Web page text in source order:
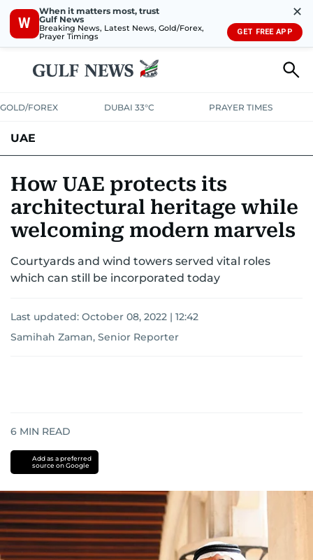
W
When it matters most, trust
Gulf News
Breaking News, Latest News, Gold/Forex,
Prayer Timings
✕
GET FREE APP
GOLD/FOREX DUBAI 33°C PRAYER TIMES
UAE
UNITED IN STRENGTHEDUCATIONCOURT & CRIMEHEALTH
EMERGENCIESENVIRONMENTTRANSPORTWEATHER
How UAE protects its
architectural heritage while
welcoming modern marvels
Courtyards and wind towers served vital roles
which can still be incorporated today
Last updated: October 08, 2022 | 12:42
Samihah Zaman, Senior Reporter
6 MIN READ
Add as a preferred
source on Google